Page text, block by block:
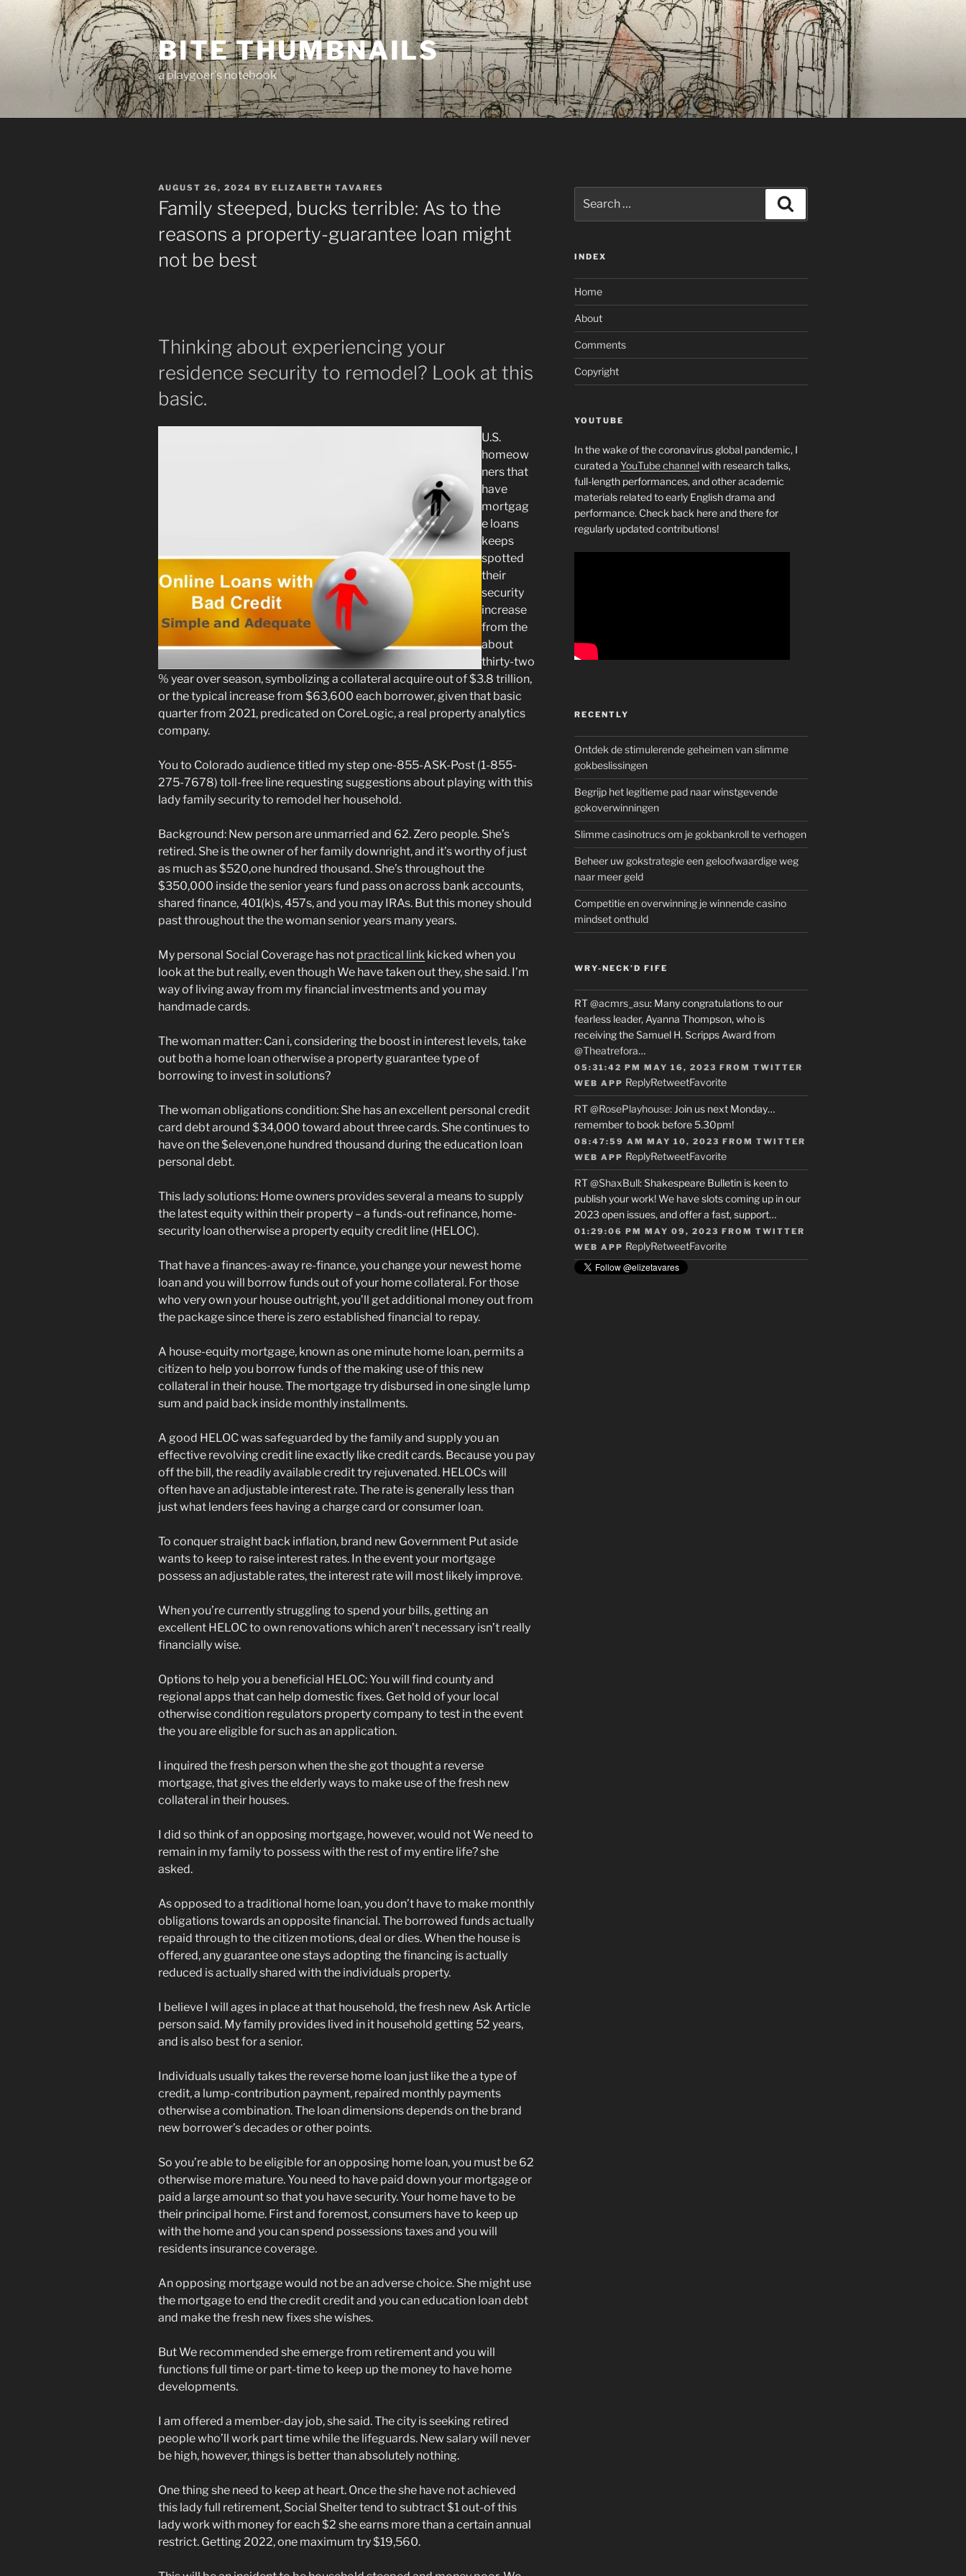
BITE THUMBNAILS
a playgoer's notebook
POSTED
ON
AUGUST 26, 2024 BY ELIZABETH TAVARES
Family steeped, bucks terrible: As to the
reasons a property-guarantee loan might
not be best
Thinking about experiencing your
residence security to remodel? Look at this
basic.
U.S.
homeow
ners that
have
mortgag
e loans
keeps
spotted
their
security
increase
from the
about
thirty-two
% year over season, symbolizing a collateral acquire out of $3.8 trillion,
or the typical increase from $63,600 each borrower, given that basic
quarter from 2021, predicated on CoreLogic, a real property analytics
company.
You to Colorado audience titled my step one-855-ASK-Post (1-855-
275-7678) toll-free line requesting suggestions about playing with this
lady family security to remodel her household.
Background: New person are unmarried and 62. Zero people. She’s
retired. She is the owner of her family downright, and it’s worthy of just
as much as $520,one hundred thousand. She’s throughout the
$350,000 inside the senior years fund pass on across bank accounts,
shared finance, 401(k)s, 457s, and you may IRAs. But this money should
past throughout the the woman senior years many years.
My personal Social Coverage has not practical link kicked when you
look at the but really, even though We have taken out they, she said. I’m
way of living away from my financial investments and you may
handmade cards.
The woman matter: Can i, considering the boost in interest levels, take
out both a home loan otherwise a property guarantee type of
borrowing to invest in solutions?
The woman obligations condition: She has an excellent personal credit
card debt around $34,000 toward about three cards. She continues to
have on the $eleven,one hundred thousand during the education loan
personal debt.
This lady solutions: Home owners provides several a means to supply
the latest equity within their property – a funds-out refinance, home-
security loan otherwise a property equity credit line (HELOC).
That have a finances-away re-finance, you change your newest home
loan and you will borrow funds out of your home collateral. For those
who very own your house outright, you’ll get additional money out from
the package since there is zero established financial to repay.
A house-equity mortgage, known as one minute home loan, permits a
citizen to help you borrow funds of the making use of this new
collateral in their house. The mortgage try disbursed in one single lump
sum and paid back inside monthly installments.
A good HELOC was safeguarded by the family and supply you an
effective revolving credit line exactly like credit cards. Because you pay
off the bill, the readily available credit try rejuvenated. HELOCs will
often have an adjustable interest rate. The rate is generally less than
just what lenders fees having a charge card or consumer loan.
To conquer straight back inflation, brand new Government Put aside
wants to keep to raise interest rates. In the event your mortgage
possess an adjustable rates, the interest rate will most likely improve.
When you’re currently struggling to spend your bills, getting an
excellent HELOC to own renovations which aren’t necessary isn’t really
financially wise.
Options to help you a beneficial HELOC: You will find county and
regional apps that can help domestic fixes. Get hold of your local
otherwise condition regulators property company to test in the event
the you are eligible for such as an application.
I inquired the fresh person when the she got thought a reverse
mortgage, that gives the elderly ways to make use of the fresh new
collateral in their houses.
I did so think of an opposing mortgage, however, would not We need to
remain in my family to possess with the rest of my entire life? she
asked.
As opposed to a traditional home loan, you don’t have to make monthly
obligations towards an opposite financial. The borrowed funds actually
repaid through to the citizen motions, deal or dies. When the house is
offered, any guarantee one stays adopting the financing is actually
reduced is actually shared with the individuals property.
I believe I will ages in place at that household, the fresh new Ask Article
person said. My family provides lived in it household getting 52 years,
and is also best for a senior.
Individuals usually takes the reverse home loan just like the a type of
credit, a lump-contribution payment, repaired monthly payments
otherwise a combination. The loan dimensions depends on the brand
new borrower’s decades or other points.
So you’re able to be eligible for an opposing home loan, you must be 62
otherwise more mature. You need to have paid down your mortgage or
paid a large amount so that you have security. Your home have to be
their principal home. First and foremost, consumers have to keep up
with the home and you can spend possessions taxes and you will
residents insurance coverage.
An opposing mortgage would not be an adverse choice. She might use
the mortgage to end the credit credit and you can education loan debt
and make the fresh new fixes she wishes.
But We recommended she emerge from retirement and you will
functions full time or part-time to keep up the money to have home
developments.
I am offered a member-day job, she said. The city is seeking retired
people who’ll work part time while the lifeguards. New salary will never
be high, however, things is better than absolutely nothing.
One thing she need to keep at heart. Once the she have not achieved
this lady full retirement, Social Shelter tend to subtract $1 out-of this
lady work with money for each $2 she earns more than a certain annual
restrict. Getting 2022, one maximum try $19,560.
for:
INDEX
Home
About
Comments
Copyright
YOUTUBE
In the wake of the coronavirus global pandemic, I
curated a YouTube channelwith research talks,
full-length performances, and other academic
materials related to early English drama and
performance. Check back here and there for
regularly updated contributions!
RECENTLY
Ontdek de stimulerende geheimen van slimme
gokbeslissingen
Begrijp het legitieme pad naar winstgevende
gokoverwinningen
Slimme casinotrucs om je gokbankroll te verhogen
Beheer uw gokstrategie een geloofwaardige weg
naar meer geld
Competitie en overwinning je winnende casino
mindset onthuld
WRY-NECK’D FIFE
RT@acmrs_asu: Many congratulations to our
fearless leader, Ayanna Thompson, who is
receiving the Samuel H. Scripps Award from
@Theatrefora…
05:31:42 PM MAY 16, 2023 FROM TWITTER
WEB APP ReplyRetweetFavorite
RT@RosePlayhouse: Join us next Monday…
remember to book before 5.30pm!
08:47:59 AM MAY 10, 2023 FROM TWITTER
WEB APP ReplyRetweetFavorite
RT@ShaxBull: Shakespeare Bulletin is keen to
publish your work! We have slots coming up in our
2023 open issues, and offer a fast, support…
01:29:06 PM MAY 09, 2023 FROM TWITTER
WEB APP ReplyRetweetFavorite